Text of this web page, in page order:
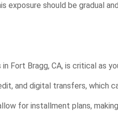
exposure should be gradual
Fort Bragg, CA, is critical as
and digital transfers, which
for installment plans,